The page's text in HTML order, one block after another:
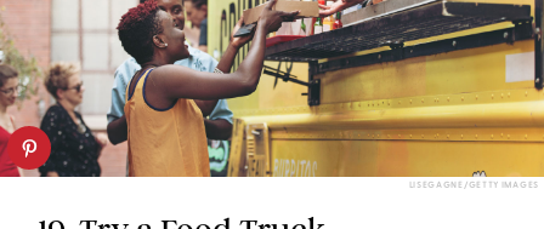
LISEGAGNE/GETTY IMAGES